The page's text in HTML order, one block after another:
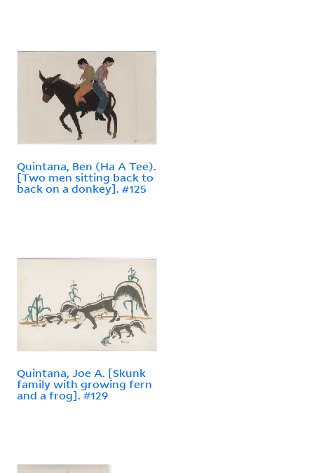
Quintana, Ben (Ha A Tee).
[Two men sitting back to
back on a donkey]. #125
Quintana, Joe A. [Skunk
family with growing fern
and a frog]. #129